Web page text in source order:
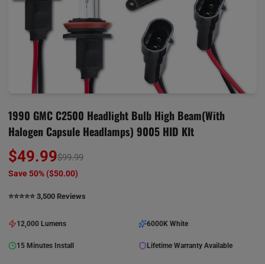
1990 GMC C2500 Headlight Bulb High Beam(with
Halogen Capsule Headlamps) 9005 HID KIt
$49.99$99.99
Save 50% ($50.00)
⭐️⭐️⭐️⭐️⭐️ 3,500 Reviews
12,000 Lumens 6000K White
15 Minutes Install Lifetime Warranty Available